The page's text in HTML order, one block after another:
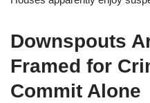
Downspouts
Framed for
Commit Alone